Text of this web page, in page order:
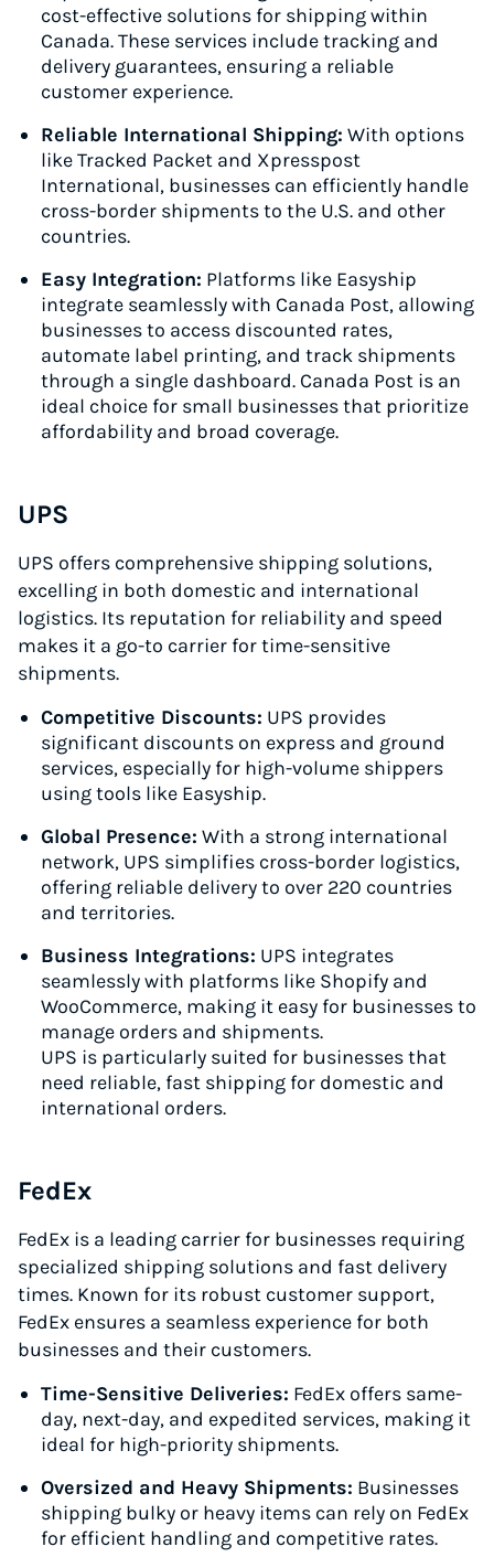
cost-effective solutions for shipping within
Canada. These services include tracking and
delivery guarantees, ensuring a reliable
customer experience.
Reliable International Shipping: With options
like Tracked Packet and Xpresspost
International, businesses can efficiently handle
cross-border shipments to the U.S. and other
countries.
Easy Integration: Platforms like Easyship
integrate seamlessly with Canada Post, allowing
businesses to access discounted rates,
automate label printing, and track shipments
through a single dashboard. Canada Post is an
ideal choice for small businesses that prioritize
affordability and broad coverage.
UPS
UPS offers comprehensive shipping solutions,
excelling in both domestic and international
logistics. Its reputation for reliability and speed
makes it a go-to carrier for time-sensitive
shipments.
Competitive Discounts: UPS provides
significant discounts on express and ground
services, especially for high-volume shippers
using tools like Easyship.
Global Presence: With a strong international
network, UPS simplifies cross-border logistics,
offering reliable delivery to over 220 countries
and territories.
Business Integrations: UPS integrates
seamlessly with platforms like Shopify and
WooCommerce, making it easy for businesses to
manage orders and shipments.
UPS is particularly suited for businesses that
need reliable, fast shipping for domestic and
international orders.
FedEx
FedEx is a leading carrier for businesses requiring
specialized shipping solutions and fast delivery
times. Known for its robust customer support,
FedEx ensures a seamless experience for both
businesses and their customers.
Time-Sensitive Deliveries: FedEx offers same-
day, next-day, and expedited services, making it
ideal for high-priority shipments.
Oversized and Heavy Shipments: Businesses
shipping bulky or heavy items can rely on FedEx
for efficient handling and competitive rates.